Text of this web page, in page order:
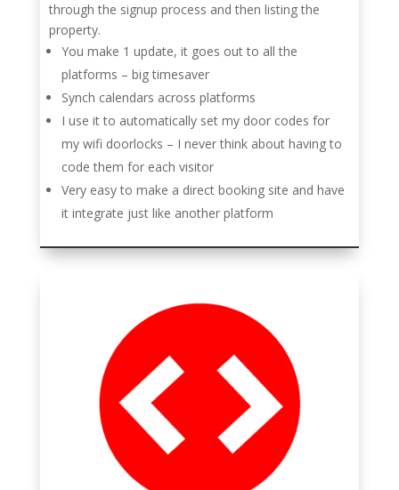
through the signup process and then listing the
property.
You make 1 update, it goes out to all the
platforms – big timesaver
Synch calendars across platforms
I use it to automatically set my door codes for
my wifi doorlocks – I never think about having to
code them for each visitor
Very easy to make a direct booking site and have
it integrate just like another platform